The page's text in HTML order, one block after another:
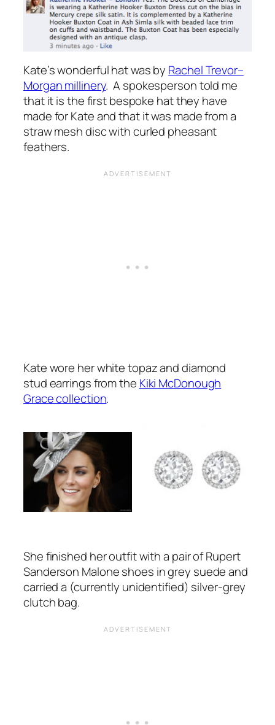
Kate’s wonderful hat was by Rachel Trevor–
Morgan millinery. A spokesperson told me
that it is the first bespoke hat they have
made for Kate and that it was made from a
straw mesh disc with curled pheasant
feathers.
Kate wore her white topaz and diamond
stud earrings from the Kiki McDonough
Grace collection.
She finished her outfit with a pair of Rupert
Sanderson Malone shoes in grey suede and
carried a (currently unidentified) silver-grey
clutch bag.